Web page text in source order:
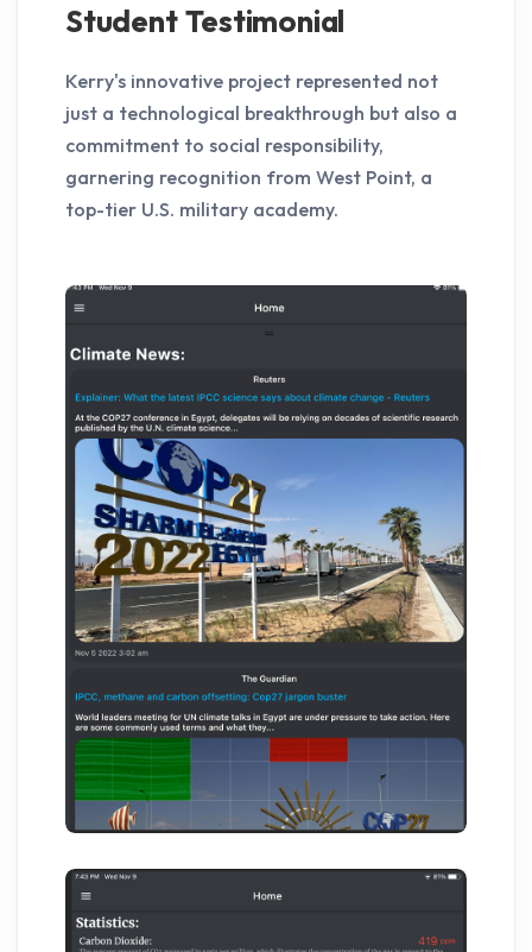
Student Testimonial
Kerry's innovative project represented not
just a technological breakthrough but also a
commitment to social responsibility,
garnering recognition from West Point, a
top-tier U.S. military academy.